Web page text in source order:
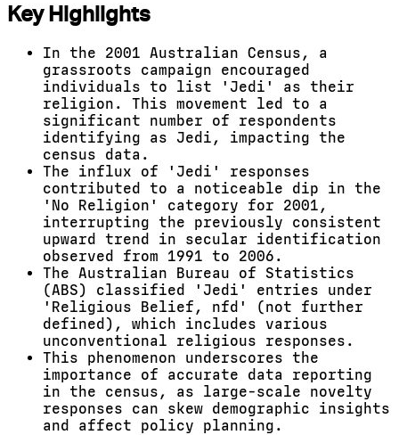
Key Highlights
In the 2001 Australian Census, a
grassroots campaign encouraged
individuals to list 'Jedi' as their
religion. This movement led to a
significant number of respondents
identifying as Jedi, impacting the
census data.
The influx of 'Jedi' responses
contributed to a noticeable dip in the
'No Religion' category for 2001,
interrupting the previously consistent
upward trend in secular identification
observed from 1991 to 2006.
The Australian Bureau of Statistics
(ABS) classified 'Jedi' entries under
'Religious Belief, nfd' (not further
defined), which includes various
unconventional religious responses.
This phenomenon underscores the
importance of accurate data reporting
in the census, as large-scale novelty
responses can skew demographic insights
and affect policy planning.